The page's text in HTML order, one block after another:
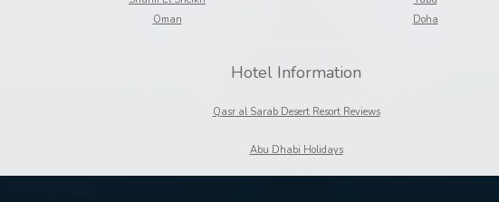
Oman Doha
Hotel Information
Qasr al Sarab Desert Resort Reviews
Abu Dhabi Holidays